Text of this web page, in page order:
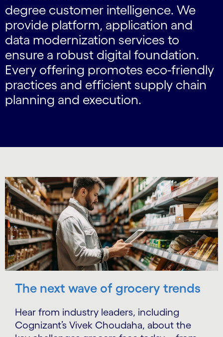
degree customer intelligence. We
provide platform, application and
data modernization services to
ensure a robust digital foundation.
Every offering promotes eco-friendly
practices and efficient supply chain
planning and execution.
Carousel starts
The next wave of grocery trends
Hear from industry leaders, including
Cognizant’s Vivek Choudaha, about the